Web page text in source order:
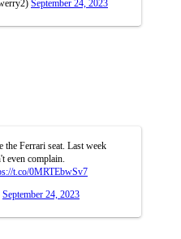
September 24, 2023
the Ferrari seat. Last week
even complain.
t.co/0MRTEbwSv7
September 24, 2023